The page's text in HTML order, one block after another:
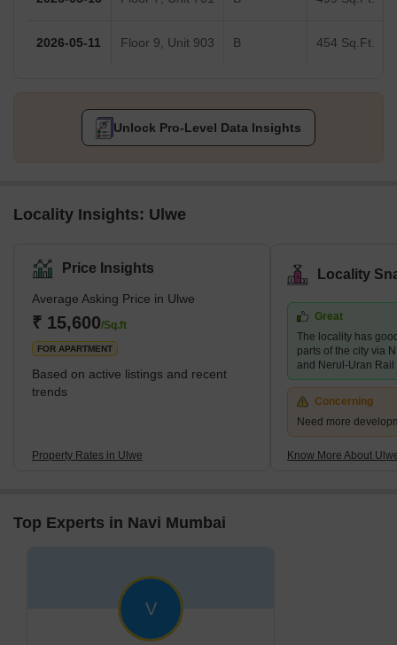
2026-05-11 Floor 9, Unit 903 B 454 Sq.Ft.
Unlock Pro-Level Data Insights
Locality Insights: Ulwe
Price Insights
Average Asking Price in Ulwe
₹ 15,600/Sq.ft
FOR APARTMENT
Based on active listings and recent
trends
Property Rates in Ulwe
Locality
Great
The locality has
parts of the city via
and Nerul-Uran Rail
Concerning
Need more
Know More About
Top Experts in Navi Mumbai
V